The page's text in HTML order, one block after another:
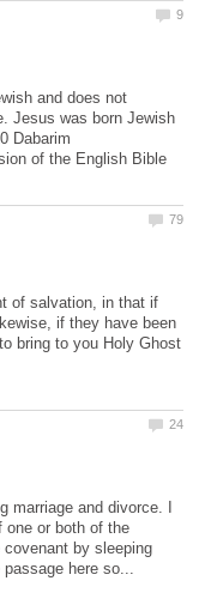
and does not
Jesus was born Jewish
Dabarim
of the English Bible
of salvation, in that if
if they have been
bring to you Holy Ghost
marriage and divorce. I
one or both of the
by sleeping